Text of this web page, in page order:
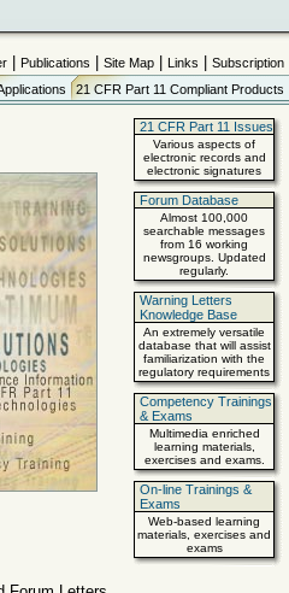
Publications Site Map Links
Subscription
21 CFR Part 11 Compliant Products
21 CFR Part 11 Issues
Various aspects of
electronic records and
electronic signatures
Forum Database
Almost 100,000
searchable messages
from 16 working
newsgroups. Updated
regularly.
Warning Letters
Knowledge Base
An extremely versatile
database that will assist
familiarization with the
regulatory requirements
Competency Trainings
& Exams
Multimedia enriched
learning materials,
exercises and exams.
On-line Trainings &
Exams
Web-based learning
materials, exercises and
exams